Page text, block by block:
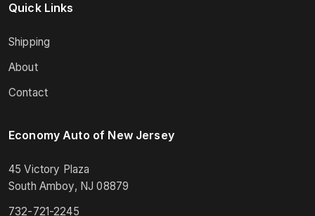
Quick Links
Shipping
About
Contact
Economy Auto of New Jersey
45 Victory Plaza
South Amboy, NJ 08879
732-721-2245